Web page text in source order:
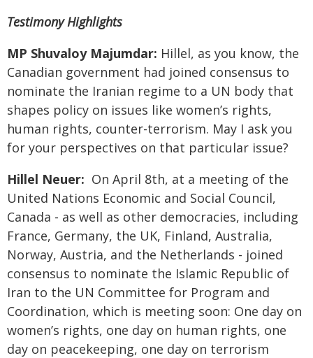
Testimony Highlights
MP Shuvaloy Majumdar: Hillel, as you know, the
Canadian government had joined consensus to
nominate the Iranian regime to a UN body that
shapes policy on issues like women’s rights,
human rights, counter-terrorism. May I ask you
for your perspectives on that particular issue?
Hillel Neuer: On April 8th, at a meeting of the
United Nations Economic and Social Council,
Canada - as well as other democracies, including
France, Germany, the UK, Finland, Australia,
Norway, Austria, and the Netherlands - joined
consensus to nominate the Islamic Republic of
Iran to the UN Committee for Program and
Coordination, which is meeting soon: One day on
women’s rights, one day on human rights, one
day on peacekeeping, one day on terrorism